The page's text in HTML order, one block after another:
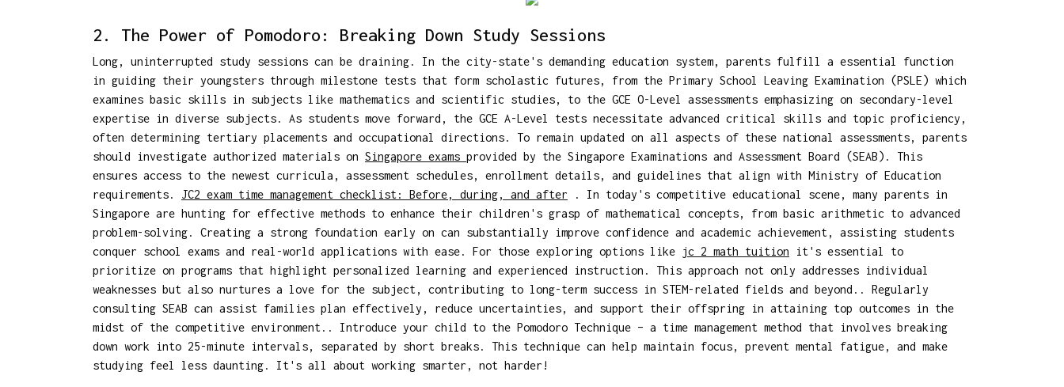
2. The Power of Pomodoro: Breaking Down Study Sessions
Long, uninterrupted study sessions can be draining. In the city-state's demanding education system, parents fulfill a essential function
in guiding their youngsters through milestone tests that form scholastic futures, from the Primary School Leaving Examination (PSLE) which
examines basic skills in subjects like mathematics and scientific studies, to the GCE O-Level assessments emphasizing on secondary-level
expertise in diverse subjects. As students move forward, the GCE A-Level tests necessitate advanced critical skills and topic proficiency,
often determining tertiary placements and occupational directions. To remain updated on all aspects of these national assessments, parents
should investigate authorized materials on Singapore exams provided by the Singapore Examinations and Assessment Board (SEAB). This
ensures access to the newest curricula, assessment schedules, enrollment details, and guidelines that align with Ministry of Education
requirements. JC2 exam time management checklist: Before, during, and after . In today's competitive educational scene, many parents in
Singapore are hunting for effective methods to enhance their children's grasp of mathematical concepts, from basic arithmetic to advanced
problem-solving. Creating a strong foundation early on can substantially improve confidence and academic achievement, assisting students
conquer school exams and real-world applications with ease. For those exploring options like jc 2 math tuition it's essential to
prioritize on programs that highlight personalized learning and experienced instruction. This approach not only addresses individual
weaknesses but also nurtures a love for the subject, contributing to long-term success in STEM-related fields and beyond.. Regularly
consulting SEAB can assist families plan effectively, reduce uncertainties, and support their offspring in attaining top outcomes in the
midst of the competitive environment.. Introduce your child to the Pomodoro Technique – a time management method that involves breaking
down work into 25-minute intervals, separated by short breaks. This technique can help maintain focus, prevent mental fatigue, and make
studying feel less daunting. It's all about working smarter, not harder!